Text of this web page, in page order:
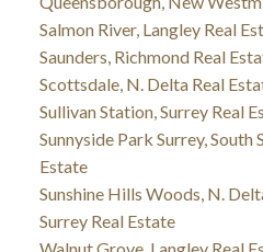
Salmon River, Langley Real
Saunders, Richmond Real
Scottsdale, N. Delta Real
Sullivan Station, Surrey Real
Sunnyside Park Surrey,
Estate
Sunshine Hills Woods, N.
Surrey Real Estate